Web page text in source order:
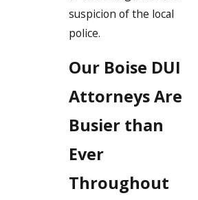
suspicion of the local
police.
Our Boise DUI
Attorneys Are
Busier than
Ever
Throughout